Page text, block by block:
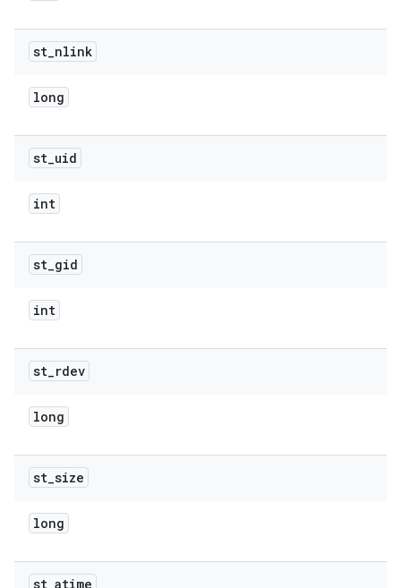
st_nlink
long
st_uid
int
st_gid
int
st_rdev
long
st_size
long
st_atime